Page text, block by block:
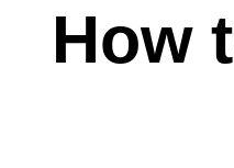
How